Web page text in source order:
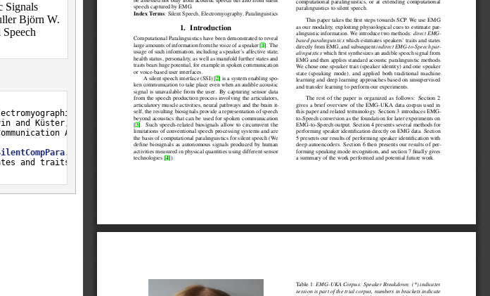
Signals
Björn W.
Signals},
and Küster, Dennis and Trancoso, Isabel Schuller, Björn W. and Schultz, Tanja},
Association},
and traits from non-audibly spoken communication - has rarely been targeted in the rich